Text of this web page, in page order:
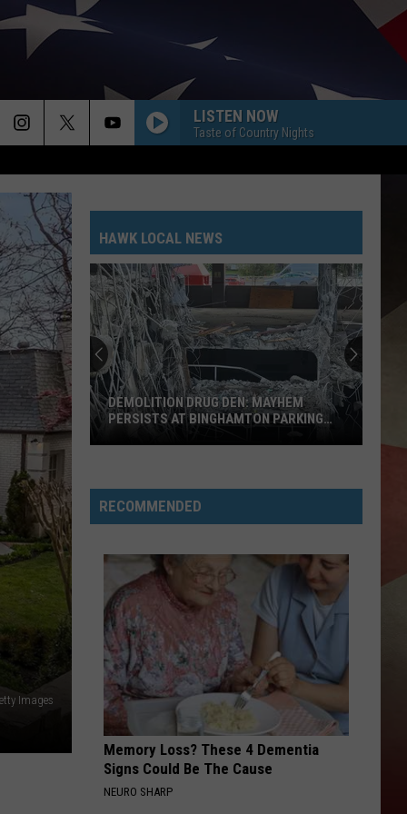
LISTEN NOW
Taste of Country Nights
Images
HAWK LOCAL NEWS
Drug
Den:
Binghamton
Parking
Ramp
DEMOLITION DRUG DEN: MAYHEM
PERSISTS AT BINGHAMTON PARKING
RECOMMENDED
Memory Loss? These 4 Dementia
Signs Could Be The Cause
NEURO SHARP